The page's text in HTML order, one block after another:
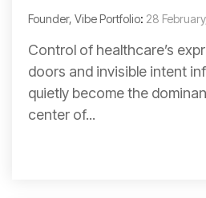
Founder, Vibe Portfolio: 28
Control of healthcare’s
doors and invisible intent
quietly become the
center of...